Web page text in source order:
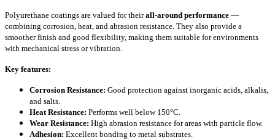
Polyurethane coatings are valued for theirall-around performance —
combining corrosion, heat, and abrasion resistance. They also provide a
smoother finish and good flexibility, making them suitable for environments
with mechanical stress or vibration.
Key features:
Corrosion Resistance: Good protection against inorganic acids, alkalis,
and salts.
Heat Resistance: Performs well below 150°C.
Wear Resistance: High abrasion resistance for areas with particle flow.
Adhesion: Excellent bonding to metal substrates.